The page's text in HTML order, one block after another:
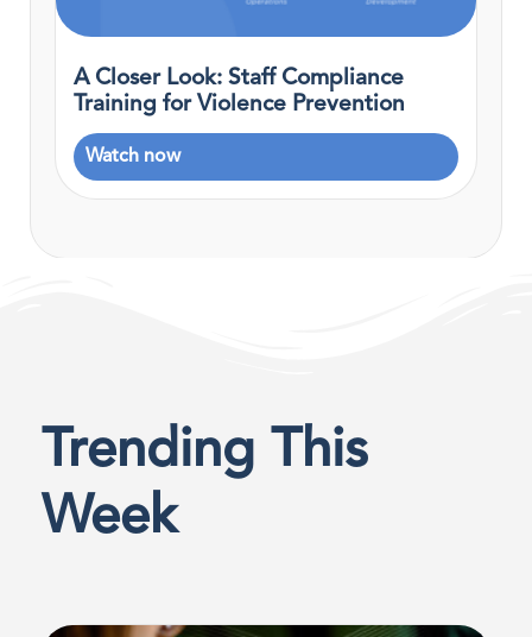
A Closer Look: Staff Compliance
Training for Violence Prevention
Watch now
Trending This
Week